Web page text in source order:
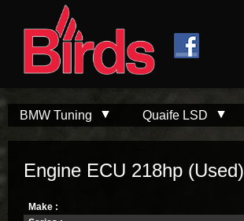
BMW Tuning Quaife LSD
Engine ECU 218hp (Used)
Make :